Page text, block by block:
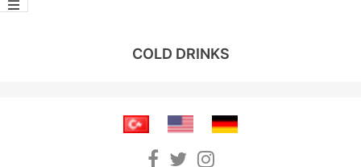
COLD DRINKS